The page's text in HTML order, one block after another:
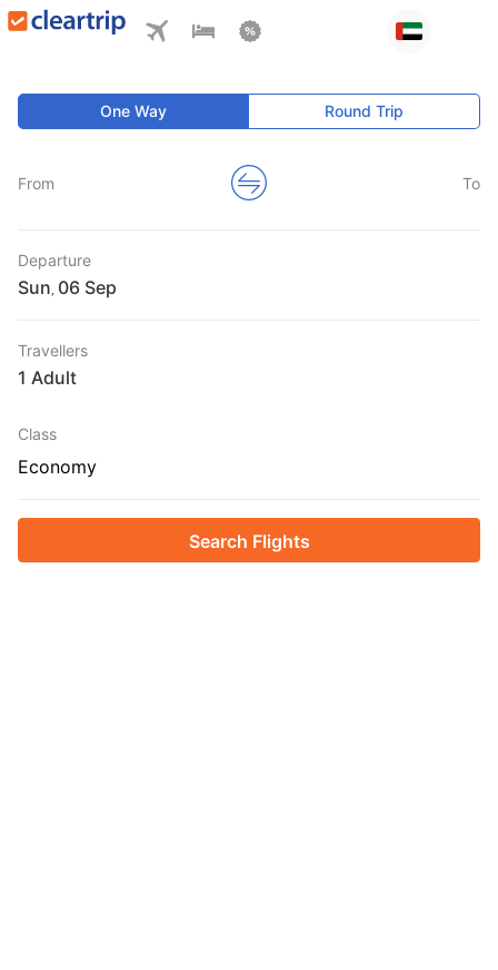
One Way Round Trip
From To
Departure
Sun
Travellers
1 Adult
Class
Economy